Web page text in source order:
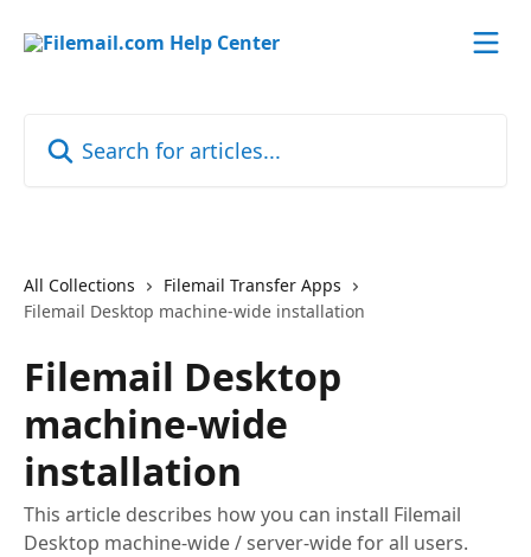
All Collections
Filemail Transfer Apps
Filemail Desktop machine-wide installation
Filemail Desktop
machine-wide
installation
This article describes how you can install Filemail
Desktop machine-wide / server-wide for all users.